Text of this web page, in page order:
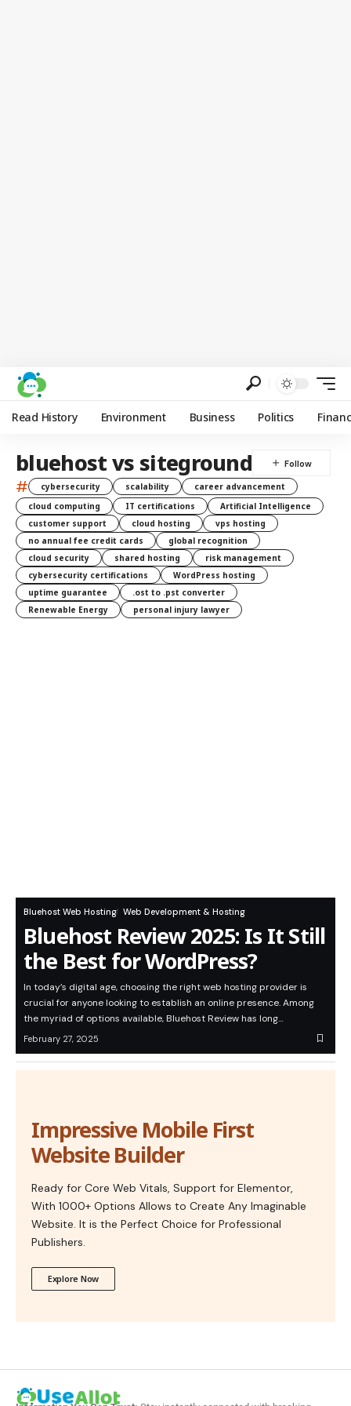
Read History Environment Business Politics
bluehost vs siteground
# cybersecurity scalability
career advancement
cloud computing
IT certifications
Artificial Intelligence
customer support
cloud hosting
vps hosting
no annual fee credit cards
global recognition
cloud security
shared hosting
risk management
cybersecurity certifications
WordPress hosting
uptime guarantee
.ost to .pst converter
Renewable Energy
personal injury lawyer
Bluehost Web Hosting Web Development & Hosting
Bluehost Review 2025: Is It Still
the Best for WordPress?
In today’s digital age, choosing the right web hosting provider is
crucial for anyone looking to establish an online presence. Among
the myriad of options available, Bluehost Review has long…
February 27, 2025
Impressive Mobile First
Website Builder
Ready for Core Web Vitals, Support for Elementor,
With 1000+ Options Allows to Create Any Imaginable
Website. It is the Perfect Choice for Professional
Publishers.
Explore Now